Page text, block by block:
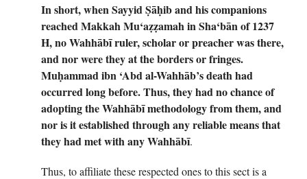
In short, when SayyidṢāḥib and his companions
reached Makkah Mu‘aẓẓamah in Sha‘bān of 1237
H, no Wahhābīruler, scholar or preacher was there,
and nor were they at the borders or fringes.
Muḥammad ibn ‘Abd al-Wahhāb’s death had
occurred long before. Thus, they had no chance of
adopting the Wahhābī methodology from them, and
nor is it established through any reliable means that
they had met with any Wahhābī.
Thus, to affiliate these respected ones to this sect is a